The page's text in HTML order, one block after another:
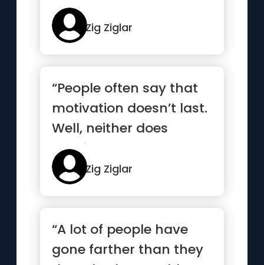
Zig Ziglar
“People often say that
motivation doesn’t last.
Well, neither does
bathing—that’s why...”
Zig Ziglar
“A lot of people have
gone farther than they